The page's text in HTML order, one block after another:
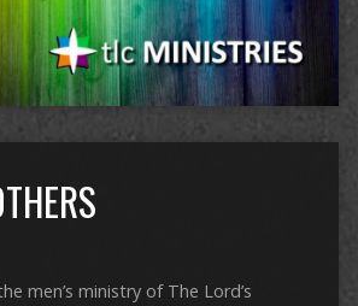
men’s ministry of The Lord’s